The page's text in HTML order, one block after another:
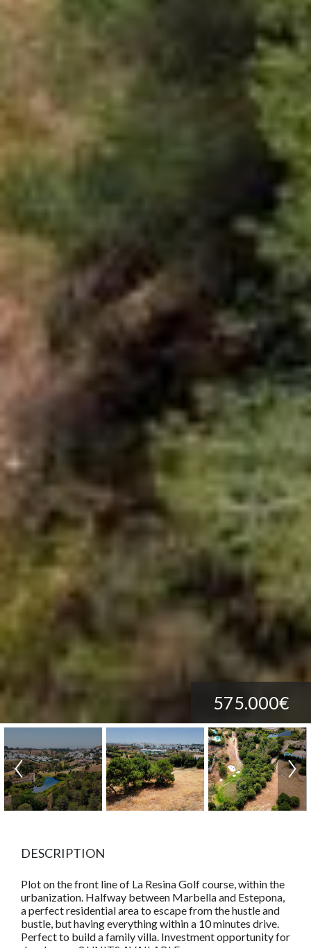
575.000€
DESCRIPTION
Plot on the front line of La Resina Golf course, within the
urbanization. Halfway between Marbella and Estepona,
a perfect residential area to escape from the hustle and
bustle, but having everything within a 10 minutes drive.
Perfect to build a family villa. Investment opportunity for